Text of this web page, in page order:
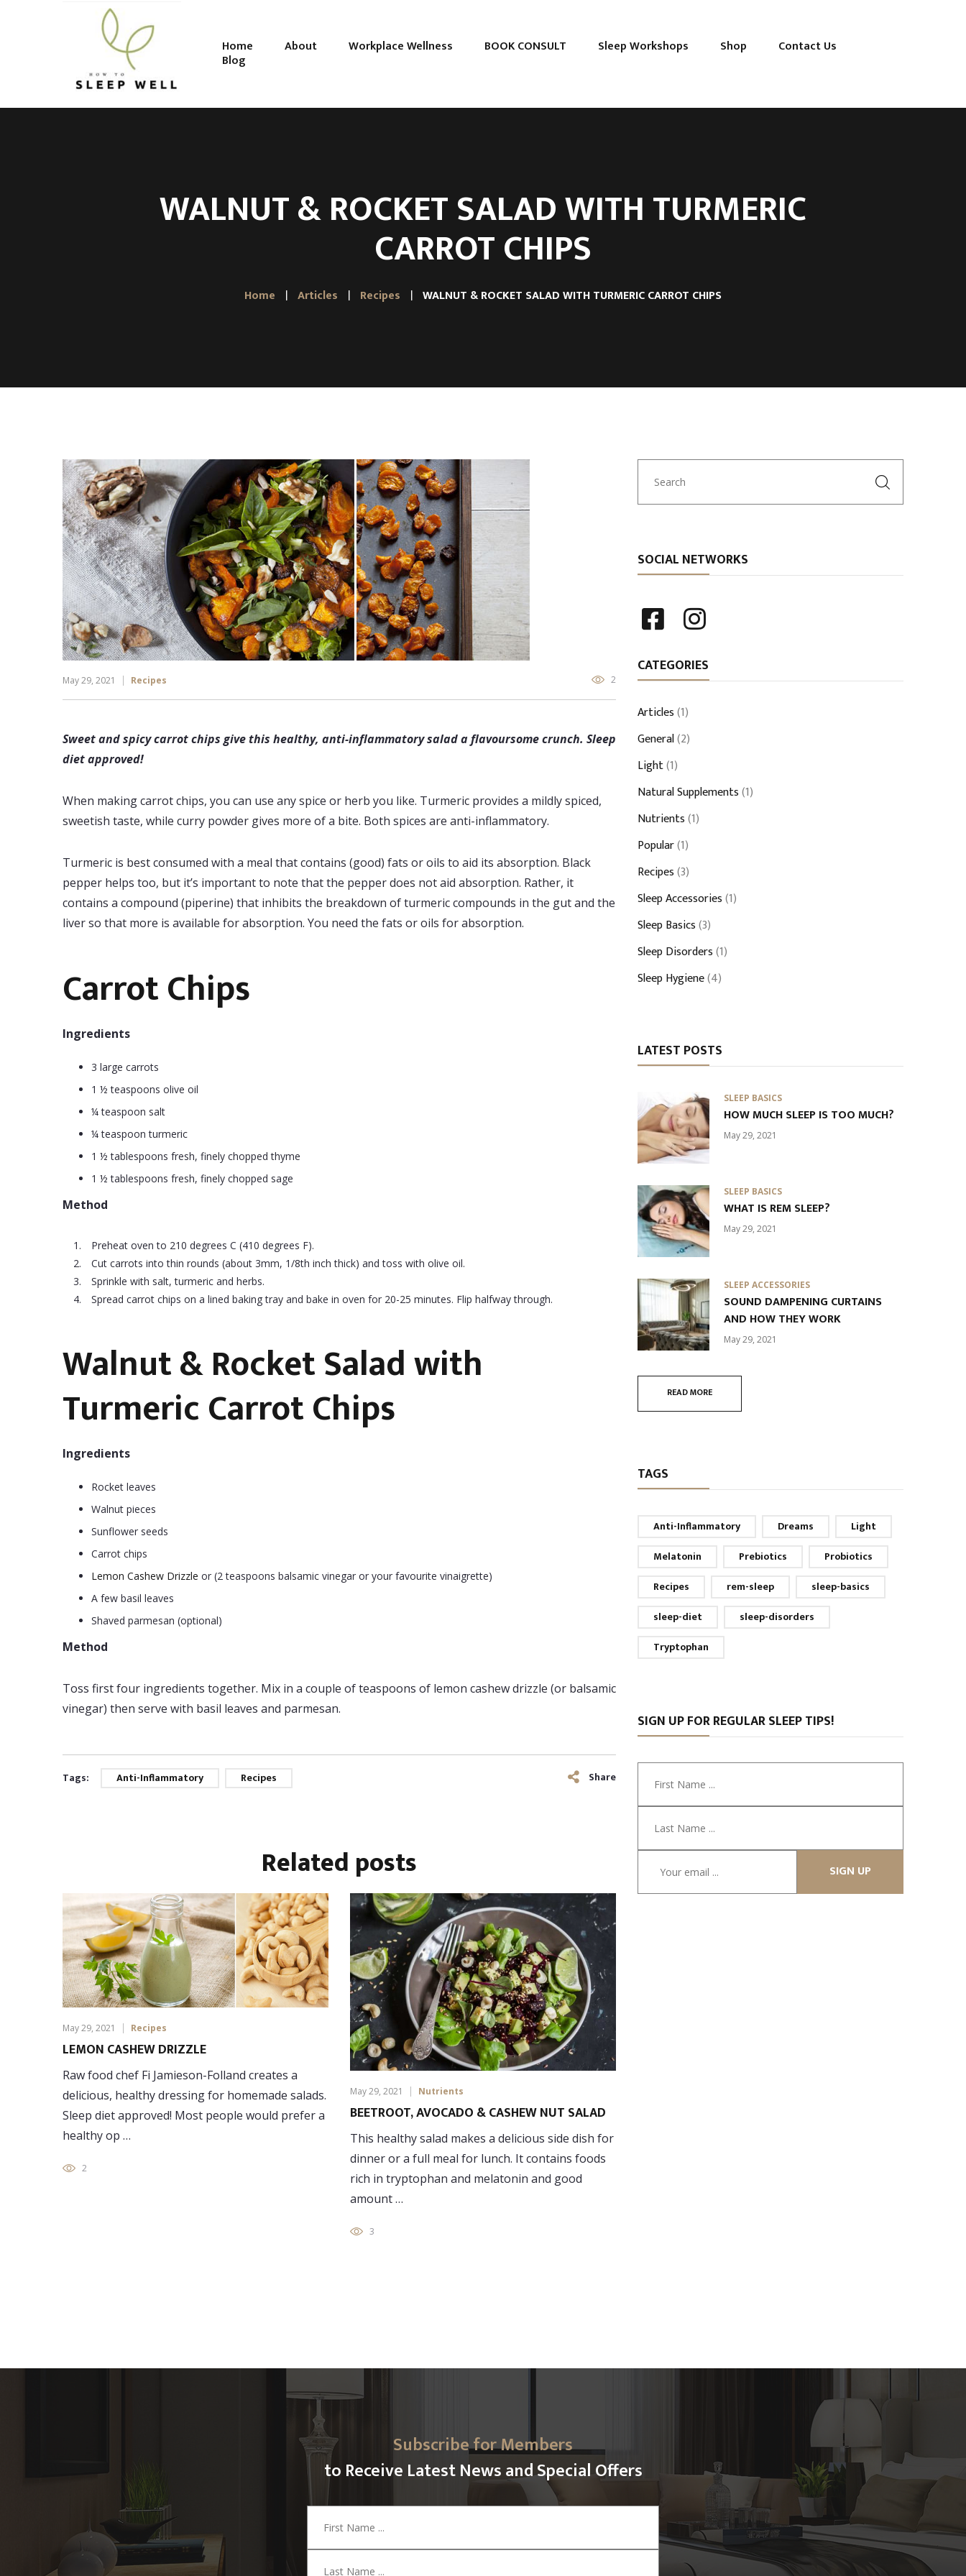
Home About Workplace Wellness BOOK CONSULT Sleep Workshops Shop Contact Us
Blog
WALNUT & ROCKET SALAD WITH TURMERIC
CARROT CHIPS
Home Articles Recipes WALNUT & ROCKET SALAD WITH TURMERIC CARROT CHIPS
May 29, 2021 Recipes 2
Sweet and spicy carrot chips give this healthy, anti-inflammatory salad a flavoursome crunch. Sleep
diet approved!
When making carrot chips, you can use any spice or herb you like. Turmeric provides a mildly spiced,
sweetish taste, while curry powder gives more of a bite. Both spices are anti-inflammatory.
Turmeric is best consumed with a meal that contains (good) fats or oils to aid its absorption. Black
pepper helps too, but it’s important to note that the pepper does not aid absorption. Rather, it
contains a compound (piperine) that inhibits the breakdown of turmeric compounds in the gut and the
liver so that more is available for absorption. You need the fats or oils for absorption.
Carrot Chips
Ingredients
3 large carrots
1 ½ teaspoons olive oil
¼ teaspoon salt
¼ teaspoon turmeric
1 ½ tablespoons fresh, finely chopped thyme
1 ½ tablespoons fresh, finely chopped sage
Method
Preheat oven to 210 degrees C (410 degrees F).
Cut carrots into thin rounds (about 3mm, 1/8th inch thick) and toss with olive oil.
Sprinkle with salt, turmeric and herbs.
Spread carrot chips on a lined baking tray and bake in oven for 20-25 minutes. Flip halfway through.
Walnut & Rocket Salad with
Turmeric Carrot Chips
Ingredients
Rocket leaves
Walnut pieces
Sunflower seeds
Carrot chips
Lemon Cashew Drizzle or (2 teaspoons balsamic vinegar or your favourite vinaigrette)
A few basil leaves
Shaved parmesan (optional)
Method
Toss first four ingredients together. Mix in a couple of teaspoons of lemon cashew drizzle (or balsamic
vinegar) then serve with basil leaves and parmesan.
Tags: Anti-Inflammatory Recipes Share
Related posts
May 29, 2021 Recipes
LEMON CASHEW DRIZZLE
Raw food chef Fi Jamieson-Folland creates a
delicious, healthy dressing for homemade salads.
Sleep diet approved! Most people would prefer a
healthy op …
2
May 29, 2021 Nutrients
BEETROOT, AVOCADO & CASHEW NUT SALAD
This healthy salad makes a delicious side dish for
dinner or a full meal for lunch. It contains foods
rich in tryptophan and melatonin and good
amount …
3
SOCIAL NETWORKS
CATEGORIES
Articles(1)
General(2)
Light(1)
Natural Supplements(1)
Nutrients(1)
Popular(1)
Recipes(3)
Sleep Accessories(1)
Sleep Basics(3)
Sleep Disorders(1)
Sleep Hygiene(4)
LATEST POSTS
SLEEP BASICS
HOW MUCH SLEEP IS TOO MUCH?
May 29, 2021
SLEEP BASICS
WHAT IS REM SLEEP?
May 29, 2021
SLEEP ACCESSORIES
SOUND DAMPENING CURTAINS
AND HOW THEY WORK
May 29, 2021
READ MORE
TAGS
Anti-Inflammatory Dreams
Light
Melatonin
Prebiotics
Probiotics
Recipes
rem-sleep
sleep-basics
sleep-diet
sleep-disorders
Tryptophan
SIGN UP FOR REGULAR SLEEP TIPS!
SIGN UP
Subscribe for Members
to Receive Latest News and Special Offers